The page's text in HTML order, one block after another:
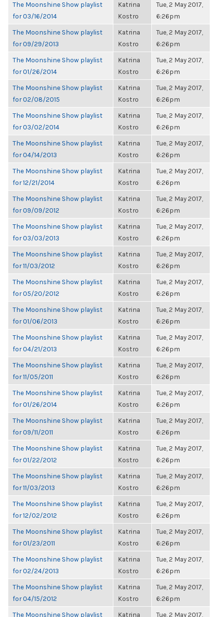
The Moonshine Show playlist
for 03/16/2014
Katrina
Kostro
Tue, 2 May 2017,
6:26pm
The Moonshine Show playlist
for 09/29/2013
Katrina
Kostro
Tue, 2 May 2017,
6:26pm
The Moonshine Show playlist
for 01/26/2014
Katrina
Kostro
Tue, 2 May 2017,
6:26pm
The Moonshine Show playlist
for 02/08/2015
Katrina
Kostro
Tue, 2 May 2017,
6:26pm
The Moonshine Show playlist
for 03/02/2014
Katrina
Kostro
Tue, 2 May 2017,
6:26pm
The Moonshine Show playlist
for 04/14/2013
Katrina
Kostro
Tue, 2 May 2017,
6:26pm
The Moonshine Show playlist
for 12/21/2014
Katrina
Kostro
Tue, 2 May 2017,
6:26pm
The Moonshine Show playlist
for 09/09/2012
Katrina
Kostro
Tue, 2 May 2017,
6:26pm
The Moonshine Show playlist
for 03/03/2013
Katrina
Kostro
Tue, 2 May 2017,
6:26pm
The Moonshine Show playlist
for 11/03/2012
Katrina
Kostro
Tue, 2 May 2017,
6:26pm
The Moonshine Show playlist
for 05/20/2012
Katrina
Kostro
Tue, 2 May 2017,
6:26pm
The Moonshine Show playlist
for 01/06/2013
Katrina
Kostro
Tue, 2 May 2017,
6:26pm
The Moonshine Show playlist
for 04/21/2013
Katrina
Kostro
Tue, 2 May 2017,
6:26pm
The Moonshine Show playlist
for 11/05/2011
Katrina
Kostro
Tue, 2 May 2017,
6:26pm
The Moonshine Show playlist
for 01/26/2014
Katrina
Kostro
Tue, 2 May 2017,
6:26pm
The Moonshine Show playlist
for 09/11/2011
Katrina
Kostro
Tue, 2 May 2017,
6:26pm
The Moonshine Show playlist
for 01/22/2012
Katrina
Kostro
Tue, 2 May 2017,
6:26pm
The Moonshine Show playlist
for 11/03/2013
Katrina
Kostro
Tue, 2 May 2017,
6:26pm
The Moonshine Show playlist
for 12/02/2012
Katrina
Kostro
Tue, 2 May 2017,
6:26pm
The Moonshine Show playlist
for 01/23/2011
Katrina
Kostro
Tue, 2 May 2017,
6:26pm
The Moonshine Show playlist
for 02/24/2013
Katrina
Kostro
Tue, 2 May 2017,
6:26pm
The Moonshine Show playlist
for 04/15/2012
Katrina
Kostro
Tue, 2 May 2017,
6:26pm
The Moonshine Show playlist
Katrina
Tue, 2 May 2017,